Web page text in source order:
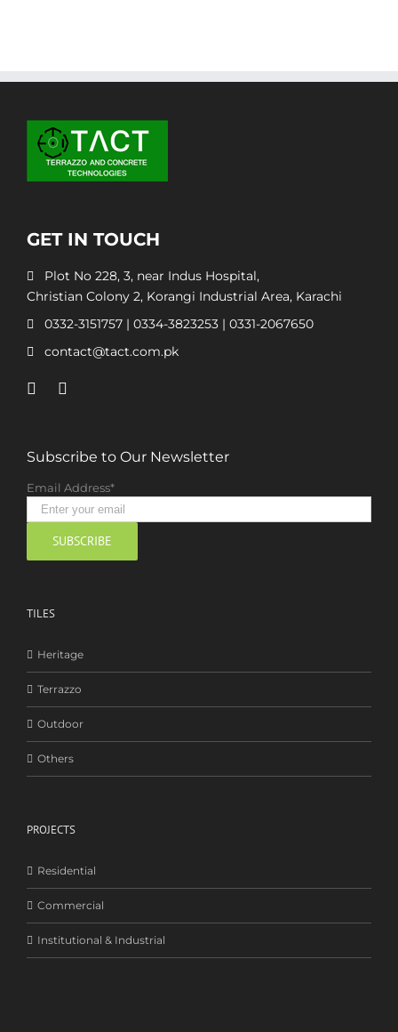
GET IN TOUCH
Plot No 228, 3, near Indus Hospital,
Christian Colony 2, Korangi Industrial Area, Karachi
0332-3151757 | 0334-3823253 | 0331-2067650
contact@tact.com.pk
Subscribe to Our Newsletter
Email Address*
TILES
Heritage
Terrazzo
Outdoor
Others
PROJECTS
Residential
Commercial
Institutional & Industrial